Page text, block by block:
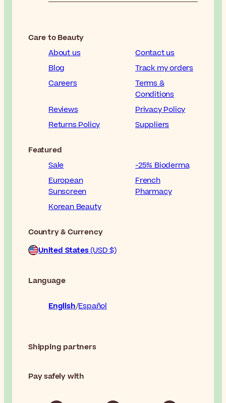
Care to Beauty
About us
Contact us
Blog
Track my orders
Careers
Terms &
Conditions
Reviews
Privacy Policy
Returns Policy
Suppliers
Featured
Sale
-25% Bioderma
European
Sunscreen
French
Pharmacy
Korean Beauty
Country & Currency
United States(USD $)
Language
English Español
Shipping partners
Pay safely with